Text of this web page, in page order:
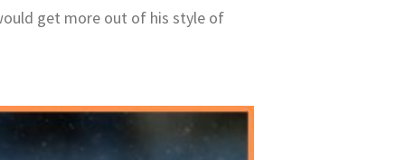
get more out of his style of